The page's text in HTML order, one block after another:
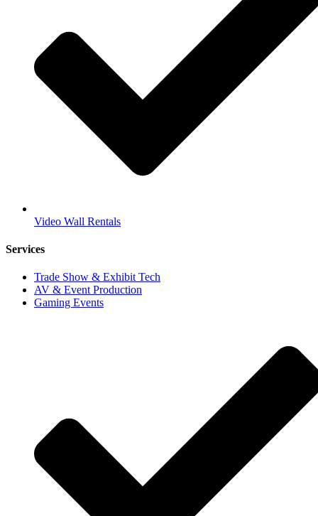
Video Wall Rentals
Services
Trade Show & Exhibit Tech
AV & Event Production
Gaming Events